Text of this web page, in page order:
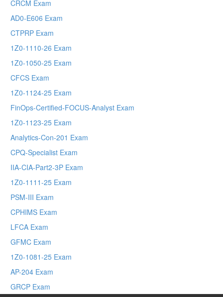
CRCM Exam
AD0-E606 Exam
CTPRP Exam
1Z0-1110-26 Exam
1Z0-1050-25 Exam
CFCS Exam
1Z0-1124-25 Exam
FinOps-Certified-FOCUS-Analyst Exam
1Z0-1123-25 Exam
Analytics-Con-201 Exam
CPQ-Specialist Exam
IIA-CIA-Part2-3P Exam
1Z0-1111-25 Exam
PSM-III Exam
CPHIMS Exam
LFCA Exam
GFMC Exam
1Z0-1081-25 Exam
AP-204 Exam
GRCP Exam